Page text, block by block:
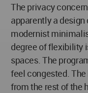
The privacy
apparently a
modernist
degree of flexibility
spaces. The
feel congested.
from the rest of the